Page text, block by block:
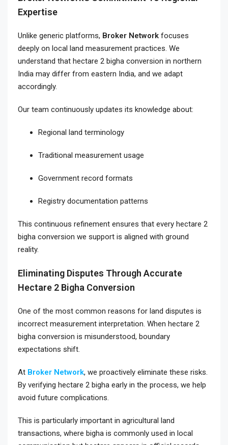
Expertise
Unlike generic platforms, Broker Network focuses
deeply on local land measurement practices. We
understand that hectare 2 bigha conversion in northern
India may differ from eastern India, and we adapt
accordingly.
Our team continuously updates its knowledge about:
Regional land terminology
Traditional measurement usage
Government record formats
Registry documentation patterns
This continuous refinement ensures that every hectare 2
bigha conversion we support is aligned with ground
reality.
Eliminating Disputes Through Accurate
Hectare 2 Bigha Conversion
One of the most common reasons for land disputes is
incorrect measurement interpretation. When hectare 2
bigha conversion is misunderstood, boundary
expectations shift.
At Broker Network, we proactively eliminate these risks.
By verifying hectare 2 bigha early in the process, we help
avoid future complications.
This is particularly important in agricultural land
transactions, where bigha is commonly used in local